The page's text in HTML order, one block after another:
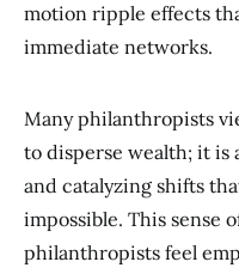
motion ripple effects
immediate networks.
Many philanthropists
to disperse wealth; it
and catalyzing shifts
impossible. This sense
philanthropists feel